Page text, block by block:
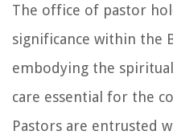
The office of pastor
significance within the
embodying the
care essential for the
Pastors are entrusted